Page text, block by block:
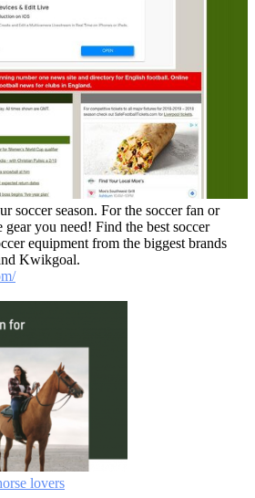
soccer season. For the soccer fan or
gear you need! Find the best soccer
equipment from the biggest brands
Kwikgoal.
lovers